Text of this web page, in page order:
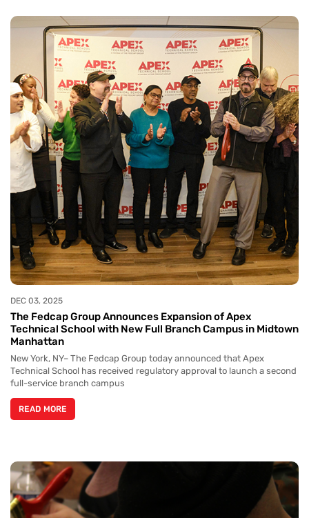
The Fedcap Group Announces Expansion of Apex
Technical School with New Full Branch Campus in Midtown
Manhattan
DEC 03, 2025
New York, NY– The Fedcap Group today announced that Apex
Technical School has received regulatory approval to launch a second
full-service branch campus
READ MORE